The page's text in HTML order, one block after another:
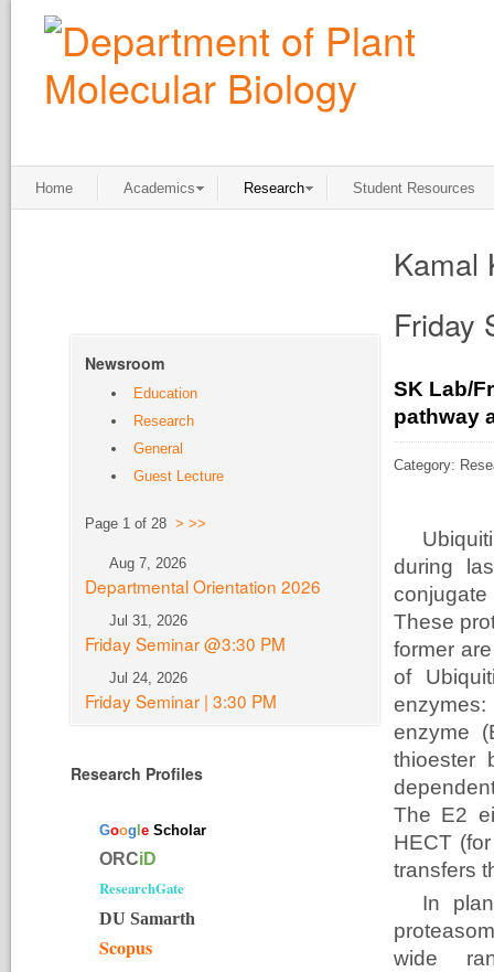
Home Academics Research Student Resources
Kamal
Friday
SK Lab/
pathway
Category:
during
These
former
of
enzymes:
enzyme
thioester
The E2
HECT
transfers
In
wide
Newsroom
Education
Research
General
Guest Lecture
Page 1 of 28 > >>
Aug 7, 2026
Departmental Orientation 2026
Jul 31, 2026
Friday Seminar @3:30 PM
Jul 24, 2026
Friday Seminar | 3:30 PM
Research Profiles
Goog eScholar
ORCiD
ResearchGate
DU Samarth
Scopus